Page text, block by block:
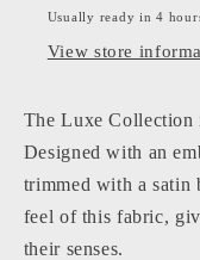
Usually ready in 4
View store
The Luxe Collection
Designed with an
trimmed with a satin
feel of this fabric,
their senses.